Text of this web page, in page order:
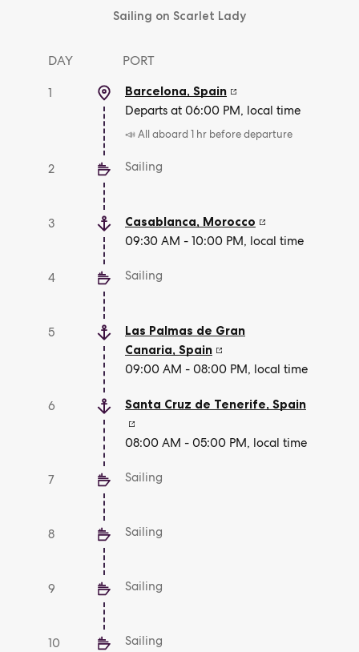
Sailing on Scarlet Lady
DAY PORT
1 Barcelona, Spain
Departs at 06:00 PM, local time
📣 All aboard 1 hr before departure
2 Sailing
3 Casablanca, Morocco
09:30 AM - 10:00 PM, local time
4 Sailing
5
Las Palmas de Gran
Canaria, Spain
09:00 AM - 08:00 PM, local time
6 Santa Cruz de Tenerife, Spain
08:00 AM - 05:00 PM, local time
7 Sailing
8 Sailing
9 Sailing
10 Sailing